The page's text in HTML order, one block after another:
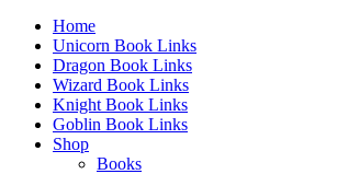
Home
Unicorn Book Links
Dragon Book Links
Wizard Book Links
Knight Book Links
Goblin Book Links
Shop
Books